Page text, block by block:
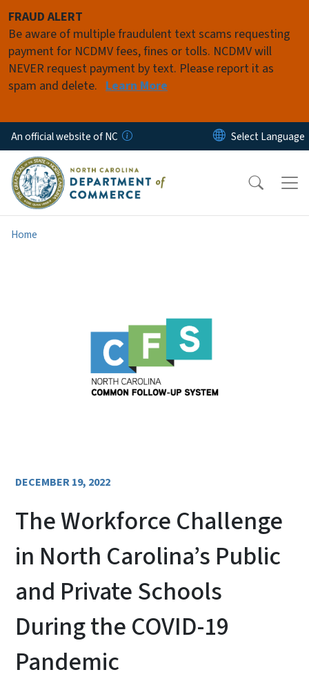
FRAUD ALERT
Be aware of multiple fraudulent text scams requesting
payment for NCDMV fees, fines or tolls. NCDMV will
NEVER request payment by text. Please report it as
spam and delete. Learn More
An official website of NC
Home
DECEMBER 19, 2022
The Workforce Challenge
in North Carolina’s Public
and Private Schools
During the COVID-19
Pandemic